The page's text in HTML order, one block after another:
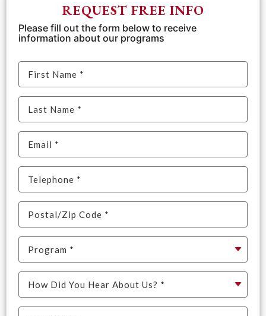
REQUEST FREE INFO
Please fill out the form below to receive
information about our programs